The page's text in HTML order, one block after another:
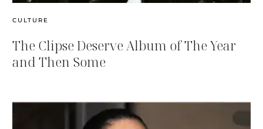
CULTURE
The Clipse Deserve Album of The Year
and Then Some